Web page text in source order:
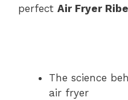
perfect Air Fryer
The science
air fryer